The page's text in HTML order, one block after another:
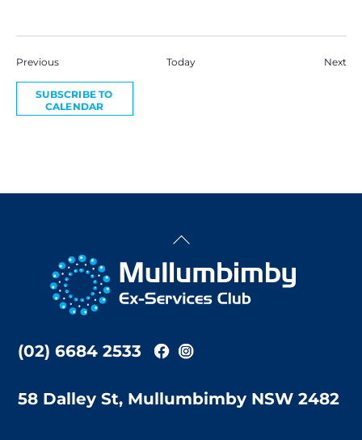
PreviousEvents Today Next
SUBSCRIBE TO
CALENDAR
Back
Top
(02) 6684 2533
58 Dalley St, Mullumbimby NSW 2482